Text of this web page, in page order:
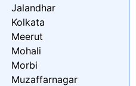
Jalandhar
Kolkata
Meerut
Mohali
Morbi
Muzaffarnagar